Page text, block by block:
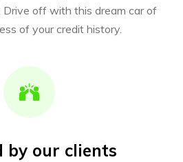
Drive off with this dream car of
of your credit history.
by our clients